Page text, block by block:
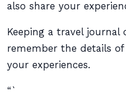
also share your
Keeping a travel journal
remember the details
your experiences.
“`